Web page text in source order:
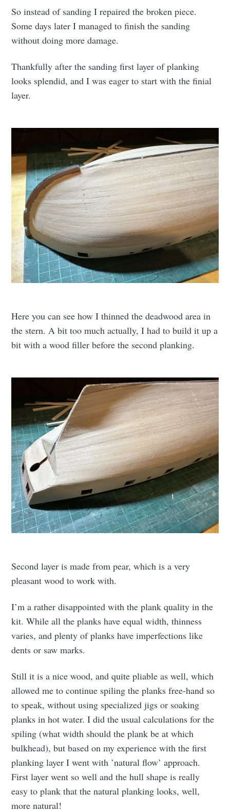
So instead of sanding I repaired the broken piece.
Some days later I managed to finish the sanding
without doing more damage.
Thankfully after the sanding first layer of planking
looks splendid, and I was eager to start with the finial
layer.
Here you can see how I thinned the deadwood area in
the stern. A bit too much actually, I had to build it up a
bit with a wood filler before the second planking.
Second layer is made from pear, which is a very
pleasant wood to work with.
I’m a rather disappointed with the plank quality in the
kit. While all the planks have equal width, thinness
varies, and plenty of planks have imperfections like
dents or saw marks.
Still it is a nice wood, and quite pliable as well, which
allowed me to continue spiling the planks free-hand so
to speak, without using specialized jigs or soaking
planks in hot water. I did the usual calculations for the
spiling (what width should the plank be at which
bulkhead), but based on my experience with the first
planking layer I went with ’natural flow’ approach.
First layer went so well and the hull shape is really
easy to plank that the natural planking looks, well,
more natural!